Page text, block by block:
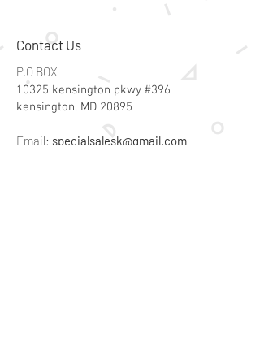
Contact Us
P.O BOX
10325 kensington pkwy #396
kensington, MD 20895
Email: specialsalesk@gmail.com